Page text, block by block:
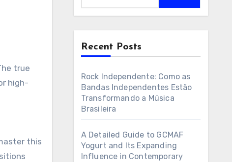
high-
this
Recent Posts
Rock Independente: Como as
Bandas Independentes Estão
Transformando a Música
Brasileira
A Detailed Guide to GCMAF
Yogurt and Its Expanding
Influence in Contemporary